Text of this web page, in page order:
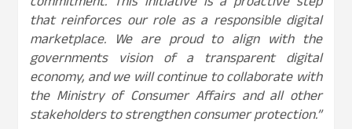
that reinforces our role as a responsible digital
marketplace. We are proud to align with the
governments vision of a transparent digital
economy, and we will continue to collaborate with
the Ministry of Consumer Affairs and all other
stakeholders to strengthen consumer protection.”